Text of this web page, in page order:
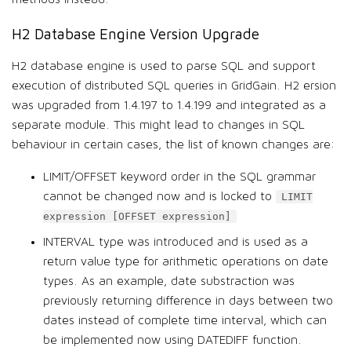
H2 Database Engine Version Upgrade
H2 database engine is used to parse SQL and support
execution of distributed SQL queries in GridGain. H2 ersion
was upgraded from 1.4.197 to 1.4.199 and integrated as a
separate module. This might lead to changes in SQL
behaviour in certain cases, the list of known changes are:
LIMIT/OFFSET keyword order in the SQL grammar
cannot be changed now and is locked to
LIMIT
expression [OFFSET expression]
INTERVAL type was introduced and is used as a
return value type for arithmetic operations on date
types. As an example, date substraction was
previously returning difference in days between two
dates instead of complete time interval, which can
be implemented now using DATEDIFF function.